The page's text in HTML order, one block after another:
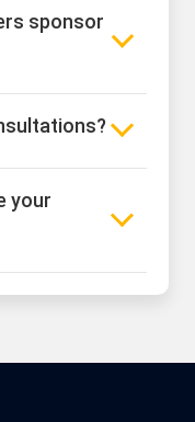
sponsor
your